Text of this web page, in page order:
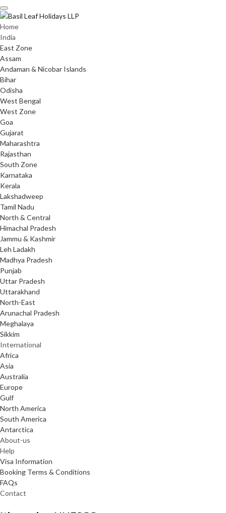
Skip
to
content
Home
India
East Zone
Assam
Andaman & Nicobar Islands
Bihar
Odisha
West Bengal
West Zone
Goa
Gujarat
Maharashtra
Rajasthan
South Zone
Karnataka
Kerala
Lakshadweep
Tamil Nadu
North & Central
Himachal Pradesh
Jammu & Kashmir
Leh Ladakh
Madhya Pradesh
Punjab
Uttar Pradesh
Uttarakhand
North-East
Arunachal Pradesh
Meghalaya
Sikkim
International
Africa
Asia
Australia
Europe
Gulf
North America
South America
Antarctica
About-us
Help
Visa Information
Booking Terms & Conditions
FAQs
Contact